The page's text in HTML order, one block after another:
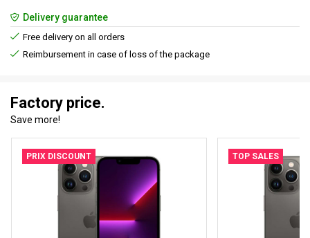
Delivery guarantee
Free delivery on all orders
Reimbursement in case of loss of the package
Factory price.
Save more!
PRIX DISCOUNT TOP SALES